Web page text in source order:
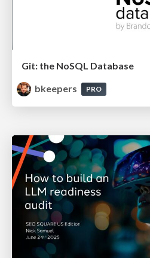
Git: the NoSQL Database
bkeepers
PRO